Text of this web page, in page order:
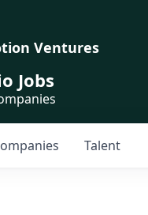
Ventures
Jobs
Talent